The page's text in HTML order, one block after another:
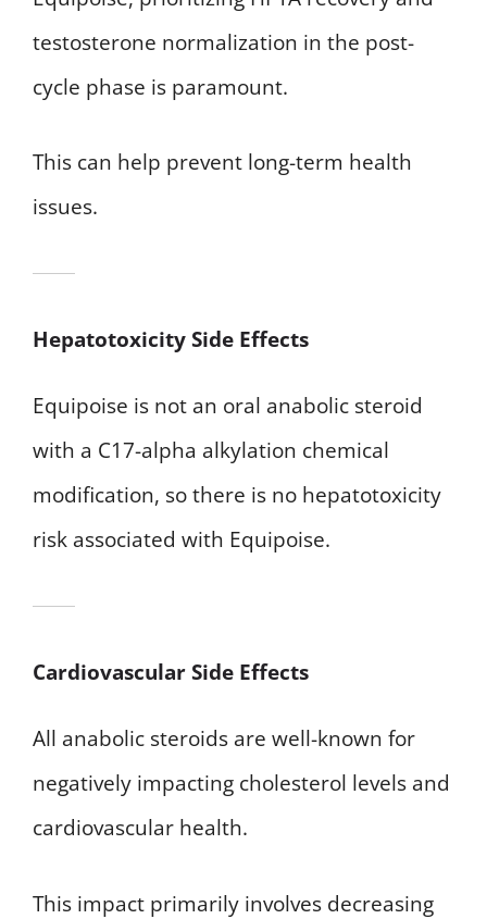
testosterone normalization in the post-
cycle phase is paramount.
This can help prevent long-term health
issues.
Hepatotoxicity Side Effects
Equipoise is not an oral anabolic steroid
with a C17-alpha alkylation chemical
modification, so there is no hepatotoxicity
risk associated with Equipoise.
Cardiovascular Side Effects
All anabolic steroids are well-known for
negatively impacting cholesterol levels and
cardiovascular health.
This impact primarily involves decreasing